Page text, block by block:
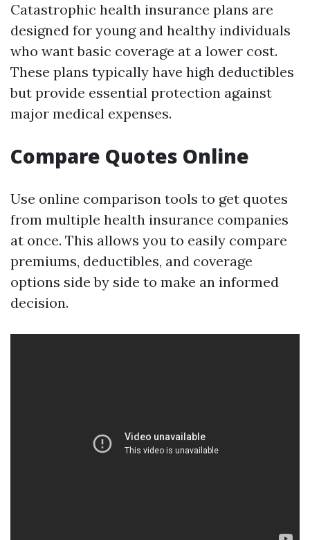
Catastrophic health insurance plans are
designed for young and healthy individuals
who want basic coverage at a lower cost.
These plans typically have high deductibles
but provide essential protection against
major medical expenses.
Compare Quotes Online
Use online comparison tools to get quotes
from multiple health insurance companies
at once. This allows you to easily compare
premiums, deductibles, and coverage
options side by side to make an informed
decision.